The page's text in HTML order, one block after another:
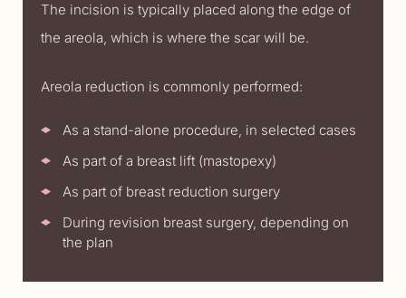
The incision is typically placed along the edge of
the areola, which is where the scar will be.
Areola reduction is commonly performed:
As a stand-alone procedure, in selected cases
As part of a breast lift (mastopexy)
As part of breast reduction surgery
During revision breast surgery, depending on
the plan